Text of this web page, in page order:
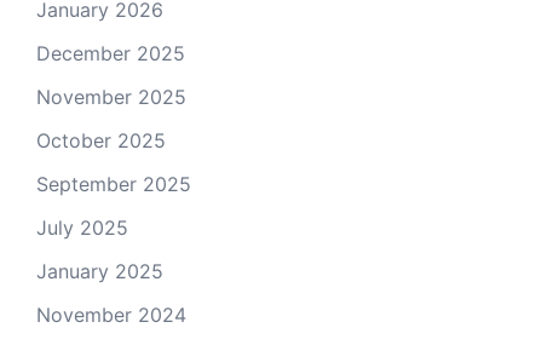
January 2026
December 2025
November 2025
October 2025
September 2025
July 2025
January 2025
November 2024